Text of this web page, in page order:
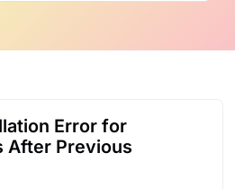
Error for
After Previous